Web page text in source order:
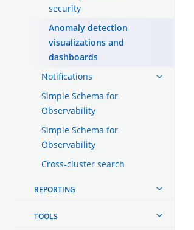
security
Anomaly detection
visualizations and
dashboards
Notifications
Simple Schema for
Observability
Simple Schema for
Observability
Cross-cluster search
REPORTING
TOOLS